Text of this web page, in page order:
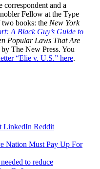
correspondent and a
Fellow at the Type
two books: the New York
A Black Guy’s Guide to
Popular Laws That Are
The New Press. You
“Elie v. U.S.” here.
LinkedIn Reddit
Nation Must Pay Up For
to reduce